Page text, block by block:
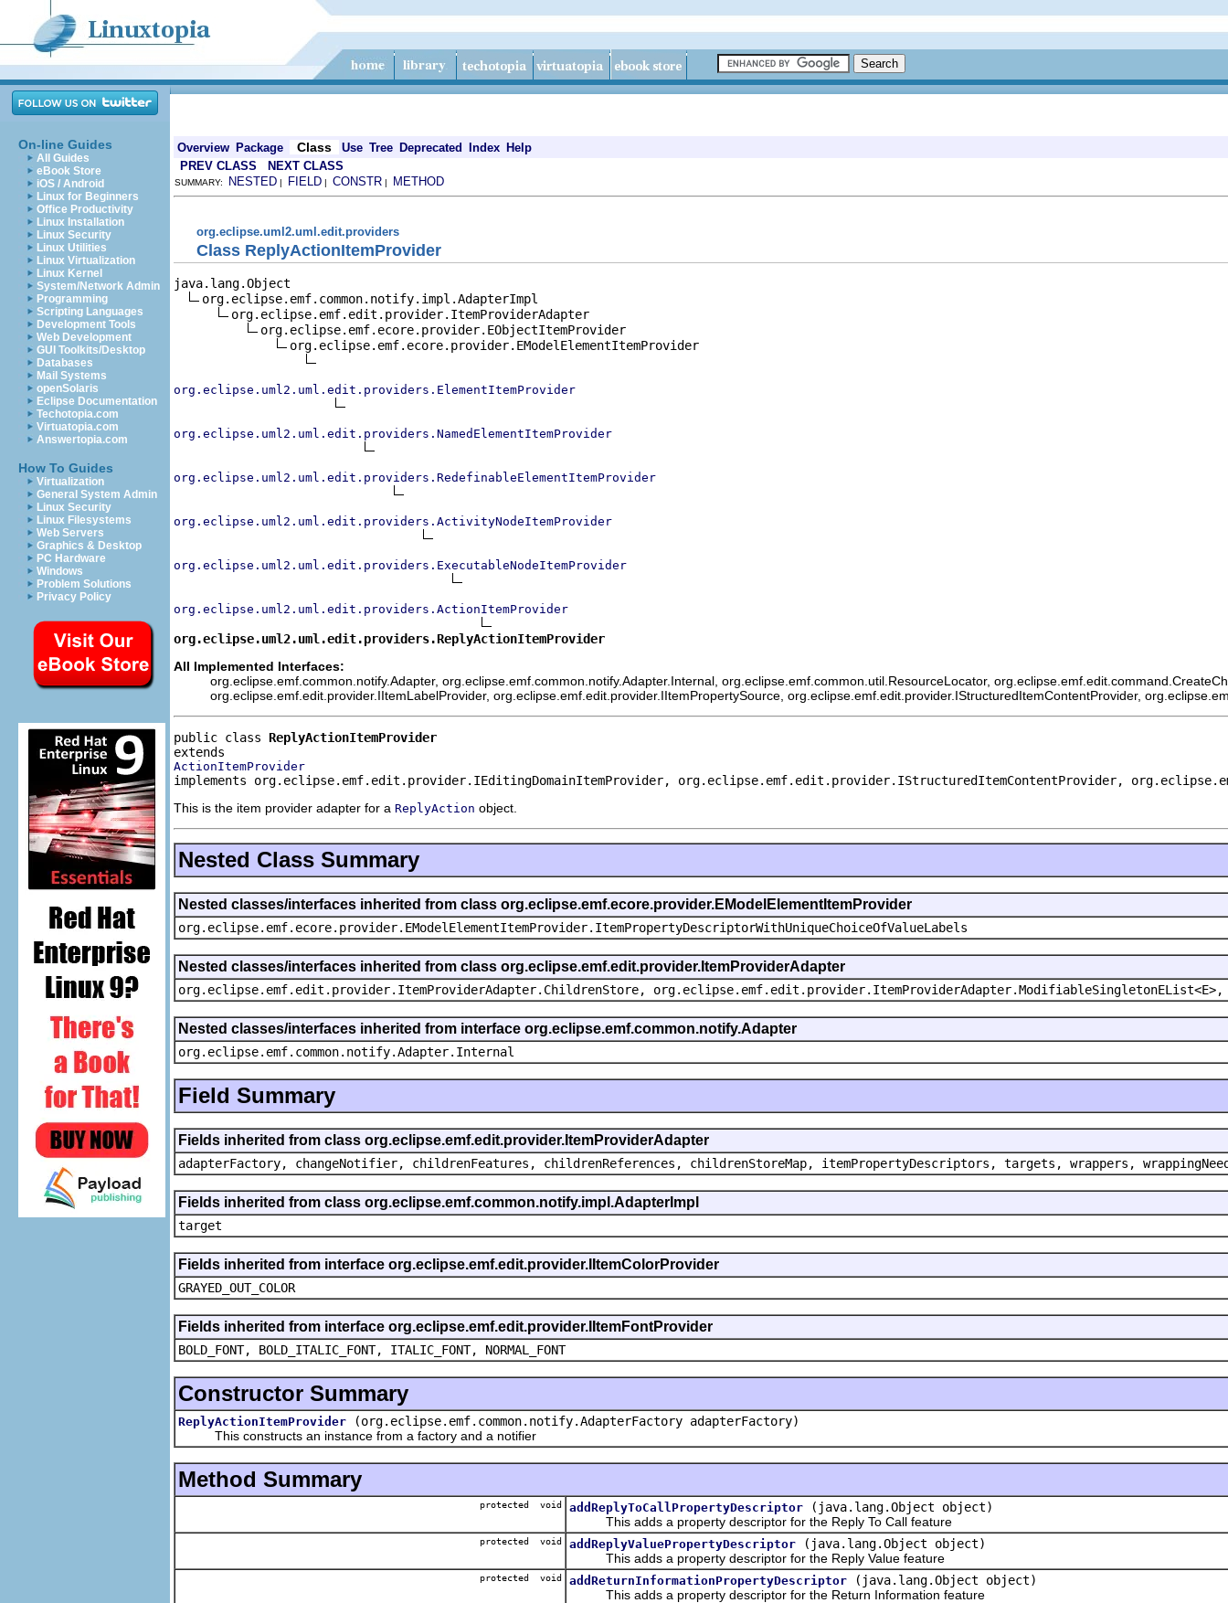
On-line Guides
All Guides
eBook Store
iOS / Android
Linux for Beginners
Office Productivity
Linux Installation
Linux Security
Linux Utilities
Linux Virtualization
Linux Kernel
System/Network Admin
Programming
Scripting Languages
Development Tools
Web Development
GUI Toolkits/Desktop
Databases
Mail Systems
openSolaris
Eclipse Documentation
Techotopia.com
Virtuatopia.com
Answertopia.com
How To Guides
Virtualization
General System Admin
Linux Security
Linux Filesystems
Web Servers
Graphics & Desktop
PC Hardware
Windows
Problem Solutions
Privacy Policy
Overview Package Class Use Tree Deprecated Index Help
PREV CLASS
NEXT CLASS
SUMMARY: NESTED | FIELD | CONSTR | METHOD
org.eclipse.uml2.uml.edit.providers
Class ReplyActionItemProvider
java.lang.Object
org.eclipse.emf.common.notify.impl.AdapterImpl
org.eclipse.emf.edit.provider.ItemProviderAdapter
org.eclipse.emf.ecore.provider.EObjectItemProvider
org.eclipse.emf.ecore.provider.EModelElementItemProvider
org.eclipse.uml2.uml.edit.providers.ElementItemProvider
org.eclipse.uml2.uml.edit.providers.NamedElementItemProvider
org.eclipse.uml2.uml.edit.providers.RedefinableElementItemProvider
org.eclipse.uml2.uml.edit.providers.ActivityNodeItemProvider
org.eclipse.uml2.uml.edit.providers.ExecutableNodeItemProvider
org.eclipse.uml2.uml.edit.providers.ActionItemProvider
org.eclipse.uml2.uml.edit.providers.ReplyActionItemProvider
All Implemented Interfaces:
org.eclipse.emf.common.notify.Adapter, org.eclipse.emf.common.notify.Adapter.Internal, org.eclipse.emf.common.util.ResourceLocator,
org.eclipse.emf.edit.provider.IItemLabelProvider, org.eclipse.emf.edit.provider.IItemPropertySource, org.eclipse.emf.edit.provider.IStructuredItemContentProvider,
public class ReplyActionItemProvider
ActionItemProvider
implements org.eclipse.emf.edit.provider.IEditingDomainItemProvider, org.eclipse.emf.edit.provider.IStructuredItemContentProvider,
This is the item provider adapter for a ReplyAction object.
Nested Class Summary
Nested classes/interfaces inherited from class org.eclipse.emf.ecore.provider.EModelElementItemProvider
org.eclipse.emf.ecore.provider.EModelElementItemProvider.ItemPropertyDescriptorWithUniqueChoiceOfValueLabels
Nested classes/interfaces inherited from class org.eclipse.emf.edit.provider.ItemProviderAdapter
org.eclipse.emf.edit.provider.ItemProviderAdapter.ChildrenStore, org.eclipse.emf.edit.provider.ItemProviderAdapter.ModifiableSingletonEList<E>,
Nested classes/interfaces inherited from interface org.eclipse.emf.common.notify.Adapter
org.eclipse.emf.common.notify.Adapter.Internal
Field Summary
Fields inherited from class org.eclipse.emf.edit.provider.ItemProviderAdapter
adapterFactory, changeNotifier, childrenFeatures, childrenReferences, childrenStoreMap, itemPropertyDescriptors, targets, wrappers,
Fields inherited from class org.eclipse.emf.common.notify.impl.AdapterImpl
target
Fields inherited from interface org.eclipse.emf.edit.provider.IItemColorProvider
GRAYED_OUT_COLOR
Fields inherited from interface org.eclipse.emf.edit.provider.IItemFontProvider
BOLD_FONT, BOLD_ITALIC_FONT, ITALIC_FONT, NORMAL_FONT
Constructor Summary
ReplyActionItemProvider
(org.eclipse.emf.common.notify.AdapterFactory adapterFactory)
This constructs an instance from a factory and a notifier
Method Summary
protected void addReplyToCallPropertyDescriptor
(java.lang.Object object)
This adds a property descriptor for the Reply To Call feature
protected void addReplyValuePropertyDescriptor
(java.lang.Object object)
This adds a property descriptor for the Reply Value feature
protected void addReturnInformationPropertyDescriptor
(java.lang.Object object)
This adds a property descriptor for the Return Information feature